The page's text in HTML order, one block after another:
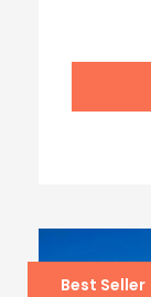
Best Seller